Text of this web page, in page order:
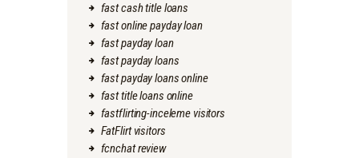
fast cash title loans
fast online payday loan
fast payday loan
fast payday loans
fast payday loans online
fast title loans online
fastflirting-inceleme visitors
FatFlirt visitors
fcnchat review